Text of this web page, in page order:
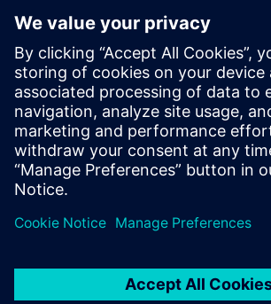
Portal etc.) In your first SITRAIN
(2) hours for VE Lab are included.
Expert Talks :In regular webinars, you
hand information from our experts on
products.
Management Account : A
possible if at least five (5)
This account enables managers to
their employees' training activities and
to them.